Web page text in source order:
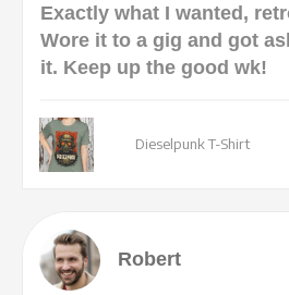
Exactly what I wanted,
Wore it to a gig and got
it. Keep up the good wk!
Dieselpunk T-Shirt
Robert